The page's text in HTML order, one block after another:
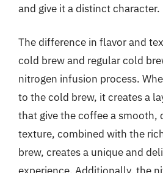
and give it a distinct character.
The difference in flavor and
cold brew and regular cold
nitrogen infusion process.
to the cold brew, it creates a
that give the coffee a smooth,
texture, combined with the
brew, creates a unique and